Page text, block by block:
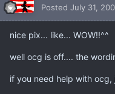
Posted July 31,
nice pix... like... WOW!!^^
well ocg is off.... the
if you need help with ocg,